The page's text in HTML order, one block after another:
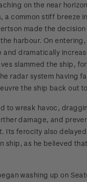
on the near
a common stiff breeze
made the
harbour. On entering,
and dramatically
slammed the ship,
radar system having
the ship back out
to wreak havoc,
damage, and
Its ferocity also delayed
ship, as he believed
washing up on